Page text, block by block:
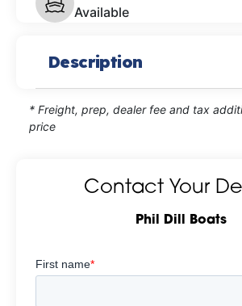
Available
Description
* Freight, prep, dealer fee and tax
price
Contact Your
Phil Dill Boats